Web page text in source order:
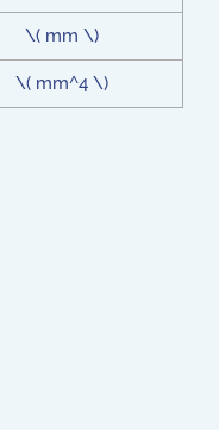
\( mm \)
\( mm^4 \)